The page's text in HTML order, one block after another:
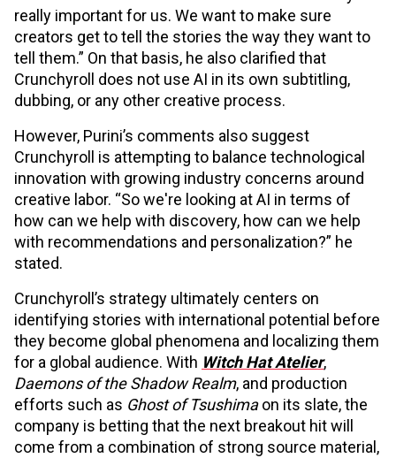
really important for us. We want to make sure
creators get to tell the stories the way they want to
tell them.” On that basis, he also clarified that
Crunchyroll does not use AI in its own subtitling,
dubbing, or any other creative process.
However, Purini’s comments also suggest
Crunchyroll is attempting to balance technological
innovation with growing industry concerns around
creative labor. “So we're looking at AI in terms of
how can we help with discovery, how can we help
with recommendations and personalization?” he
stated.
Crunchyroll’s strategy ultimately centers on
identifying stories with international potential before
they become global phenomena and localizing them
for a global audience. With Witch Hat Atelier,
Daemons of the Shadow Realm, and production
efforts such as Ghost of Tsushimaon its slate, the
company is betting that the next breakout hit will
come from a combination of strong source material,